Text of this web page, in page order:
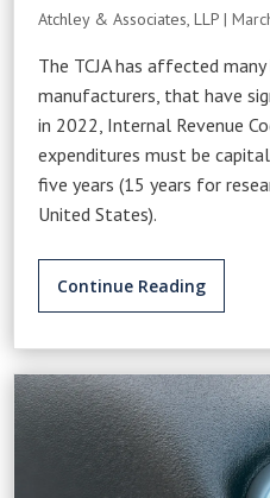
Atchley & Associates, LLP |
The TCJA has affected many
manufacturers, that have
in 2022, Internal Revenue
expenditures must be
five years (15 years for
United States).
Continue Reading